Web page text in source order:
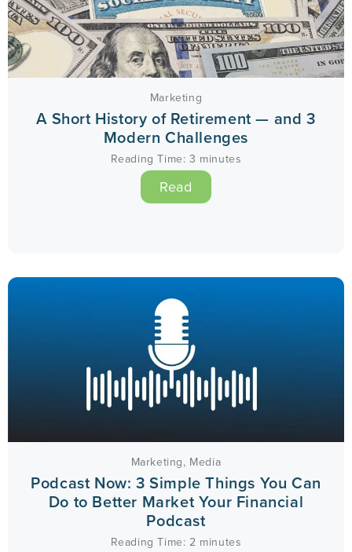
Marketing
A Short History of Retirement — and 3
Modern Challenges
Reading Time: 3 minutes
Read
Marketing, Media
Podcast Now: 3 Simple Things You Can
Do to Better Market Your Financial
Podcast
Reading Time: 2 minutes